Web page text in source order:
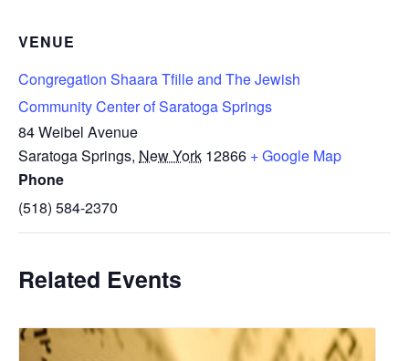
VENUE
Congregation Shaara Tfille and The Jewish
Community Center of Saratoga Springs
84 Weibel Avenue
Saratoga Springs, New York 12866 + Google Map
Phone
(518) 584-2370
Related Events